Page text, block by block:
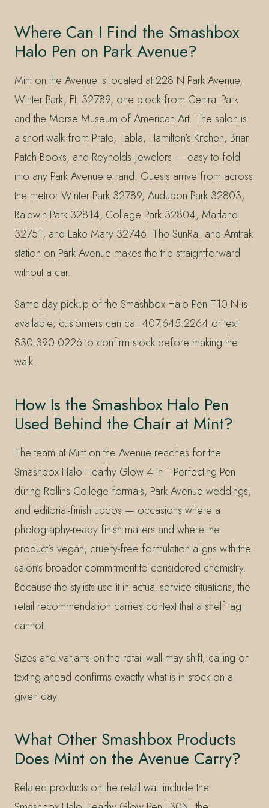
Where Can I Find the Smashbox
Halo Pen on Park Avenue?
Mint on the Avenue is located at 228 N Park Avenue,
Winter Park, FL 32789, one block from Central Park
and the Morse Museum of American Art. The salon is
a short walk from Prato, Tabla, Hamilton’s Kitchen, Briar
Patch Books, and Reynolds Jewelers — easy to fold
into any Park Avenue errand. Guests arrive from across
the metro: Winter Park 32789, Audubon Park 32803,
Baldwin Park 32814, College Park 32804, Maitland
32751, and Lake Mary 32746. The SunRail and Amtrak
station on Park Avenue makes the trip straightforward
without a car.
Same-day pickup of the Smashbox Halo Pen T10 N is
available; customers can call 407.645.2264 or text
830.390.0226 to confirm stock before making the
walk.
How Is the Smashbox Halo Pen
Used Behind the Chair at Mint?
The team at Mint on the Avenue reaches for the
Smashbox Halo Healthy Glow 4 In 1 Perfecting Pen
during Rollins College formals, Park Avenue weddings,
and editorial-finish updos — occasions where a
photography-ready finish matters and where the
product’s vegan, cruelty-free formulation aligns with the
salon’s broader commitment to considered chemistry.
Because the stylists use it in actual service situations, the
retail recommendation carries context that a shelf tag
cannot.
Sizes and variants on the retail wall may shift; calling or
texting ahead confirms exactly what is in stock on a
given day.
What Other Smashbox Products
Does Mint on the Avenue Carry?
Related products on the retail wall include the